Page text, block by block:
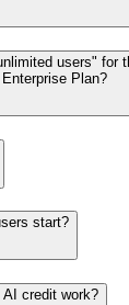
users" for
Enterprise Plan?
start?
AI credit work?